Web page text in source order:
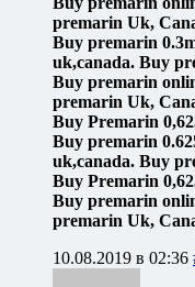
premarin Uk,
Buy premarin
uk,canada. Buy
Buy premarin
premarin Uk,
Buy Premarin
Buy premarin
uk,canada. Buy
Buy Premarin
Buy premarin
premarin Uk,
10.08.2019 в 02:36